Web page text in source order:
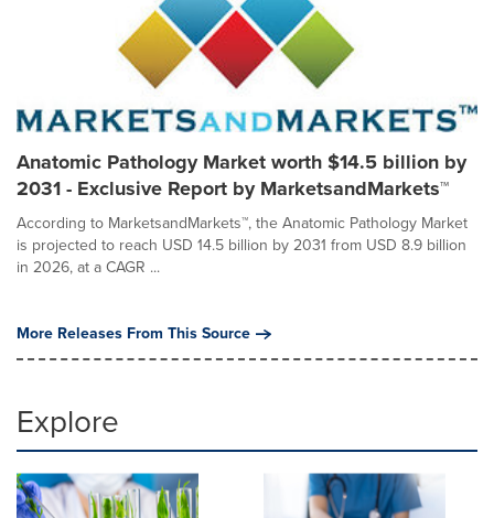
Anatomic Pathology Market worth $14.5 billion by
2031 - Exclusive Report by MarketsandMarkets™
According to MarketsandMarkets™, the Anatomic Pathology Market
is projected to reach USD 14.5 billion by 2031 from USD 8.9 billion
in 2026, at a CAGR ...
More Releases From This Source
Explore